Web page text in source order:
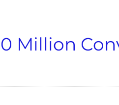
Million